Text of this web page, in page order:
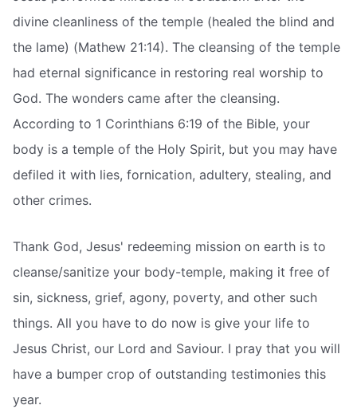
divine cleanliness of the temple (healed the blind and
the lame) (Mathew 21:14). The cleansing of the temple
had eternal significance in restoring real worship to
God. The wonders came after the cleansing.
According to 1 Corinthians 6:19 of the Bible, your
body is a temple of the Holy Spirit, but you may have
defiled it with lies, fornication, adultery, stealing, and
other crimes.
Thank God, Jesus' redeeming mission on earth is to
cleanse/sanitize your body-temple, making it free of
sin, sickness, grief, agony, poverty, and other such
things. All you have to do now is give your life to
Jesus Christ, our Lord and Saviour. I pray that you will
have a bumper crop of outstanding testimonies this
year.